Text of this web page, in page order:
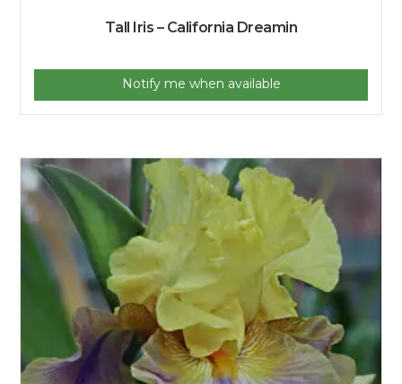
Tall Iris – California Dreamin
Notify me when available